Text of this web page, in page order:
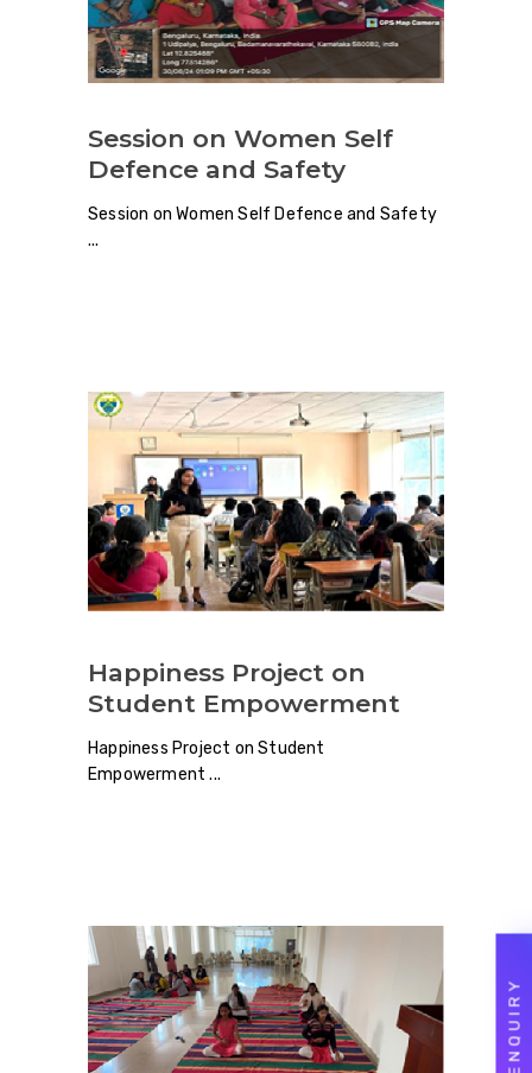
Session on Women Self
Defence and Safety
Session on Women Self Defence and Safety
Happiness Project on
Student Empowerment
Happiness Project on Student
Empowerment